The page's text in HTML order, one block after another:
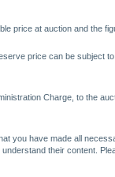
price at auction and the
price can be subject
Charge, to the
you have made all
their content.